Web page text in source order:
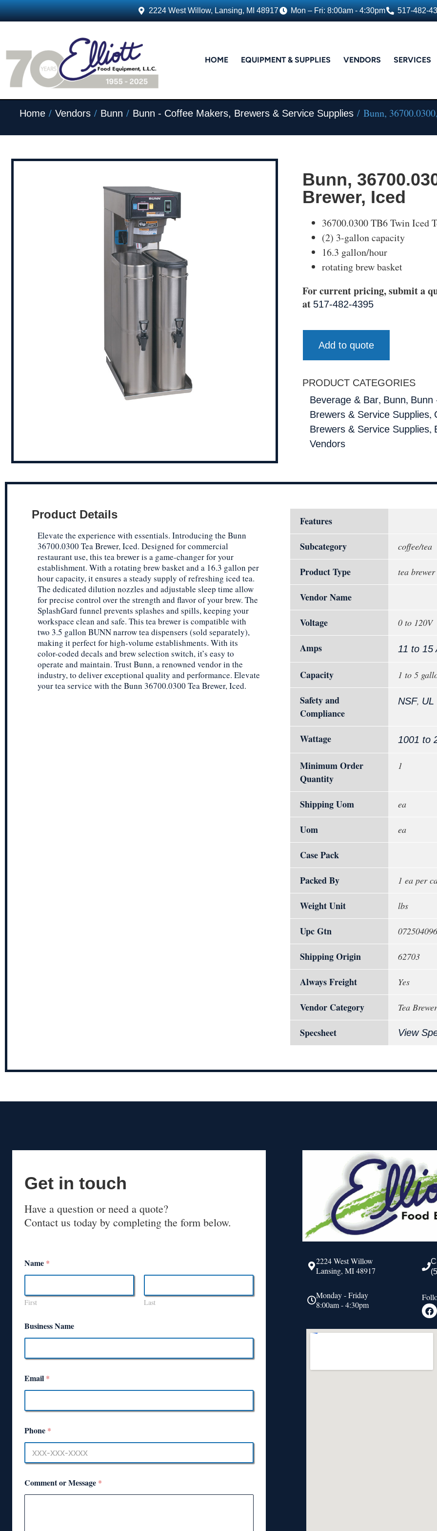
2224 West Willow, Lansing, MI 48917 Mon – Fri: 8:00am - 4:30pm 517-482-
HOME EQUIPMENT & SUPPLIES VENDORS SERVICES
Home / Vendors / Bunn / Bunn - Coffee Makers, Brewers & Service Supplies / Bunn,
Bunn,
Brewer, Iced
36700.0300 TB6 Twin Iced
(2) 3-gallon capacity
16.3 gallon/hour
rotating brew basket
For current pricing, submit a
at 517-482-4395
Add to quote
PRODUCT CATEGORIES
Beverage & Bar, Bunn, Bunn
Brewers & Service Supplies,
Brewers & Service Supplies,
Vendors
Product Details
Elevate the experience with essentials. Introducing the Bunn
36700.0300 Tea Brewer, Iced. Designed for commercial
restaurant use, this tea brewer is a game-changer for your
establishment. With a rotating brew basket and a 16.3 gallon per
hour capacity, it ensures a steady supply of refreshing iced tea.
The dedicated dilution nozzles and adjustable sleep time allow
for precise control over the strength and flavor of your brew. The
SplashGard funnel prevents splashes and spills, keeping your
workspace clean and safe. This tea brewer is compatible with
two 3.5 gallon BUNN narrow tea dispensers (sold separately),
making it perfect for high-volume establishments. With its
color-coded decals and brew selection switch, it’s easy to
operate and maintain. Trust Bunn, a renowned vendor in the
industry, to deliver exceptional quality and performance. Elevate
your tea service with the Bunn 36700.0300 Tea Brewer, Iced.
Features
Subcategory
coffee/tea
Product Type tea brewer
Vendor Name
Voltage
0 to 120V
Amps 11 to 15
Capacity 1 to 5
Safety and
Compliance
NSF, UL
Wattage 1001 to
Minimum Order
Quantity
1
Shipping Uom ea
Uom ea
Case Pack
Packed By
1 ea per
Weight Unit lbs
Upc Gtn
Shipping Origin 62703
Always Freight Yes
Vendor Category Tea
Specsheet View
Get in touch
Have a question or need a quote?
Contact us today by completing the form below.
Name *
First Last
Business Name
Email *
Phone *
Comment or Message *
2224 West Willow
Lansing, MI 48917
Monday - Friday
8:00am - 4:30pm